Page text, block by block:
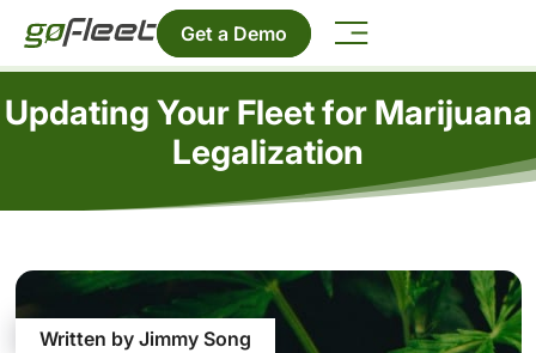
Get a Demo
Updating Your Fleet for Marijuana
Legalization
Written by Jimmy Song